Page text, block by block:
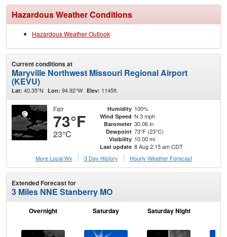
Hazardous Weather Conditions
Hazardous Weather Outlook
Current conditions at
Maryville Northwest Missouri Regional Airport
(KEVU)
Lat: 40.35°N Lon: 94.92°W Elev: 1145ft.
Fair
73°F
23°C
Humidity 100%
Wind Speed N 3 mph
Barometer 30.06 in
Dewpoint 73°F (23°C)
Visibility 10.00 mi
Last update 8 Aug 2:15 am CDT
More Local Wx
3 Day History Hourly Weather Forecast
Extended Forecast for
3 Miles NNE Stanberry MO
Overnight Saturday Saturday Night